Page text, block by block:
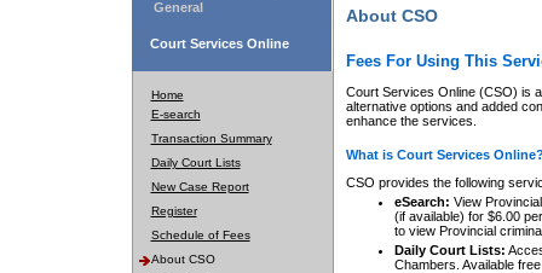
General
Court Services Online
Home
E-search
Transaction Summary
Daily Court Lists
New Case Report
Register
Schedule of Fees
About CSO
About CSO
Fees For Using This
Court Services Online (CSO) is
alternative options and added
enhance the services.
What is Court Services
CSO provides the following
eSearch: View
(if available) for $6.00
to view Provincial
Daily Court Lists:
Chambers. Available